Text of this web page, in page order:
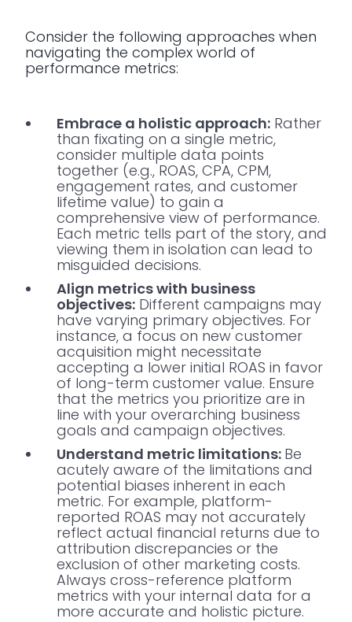
Consider the following approaches when
navigating the complex world of
performance metrics:
Embrace a holistic approach: Rather
than fixating on a single metric,
consider multiple data points
together (e.g., ROAS, CPA, CPM,
engagement rates, and customer
lifetime value) to gain a
comprehensive view of performance.
Each metric tells part of the story, and
viewing them in isolation can lead to
misguided decisions.
Align metrics with business
objectives: Different campaigns may
have varying primary objectives. For
instance, a focus on new customer
acquisition might necessitate
accepting a lower initial ROAS in favor
of long-term customer value. Ensure
that the metrics you prioritize are in
line with your overarching business
goals and campaign objectives.
Understand metric limitations: Be
acutely aware of the limitations and
potential biases inherent in each
metric. For example, platform-
reported ROAS may not accurately
reflect actual financial returns due to
attribution discrepancies or the
exclusion of other marketing costs.
Always cross-reference platform
metrics with your internal data for a
more accurate and holistic picture.